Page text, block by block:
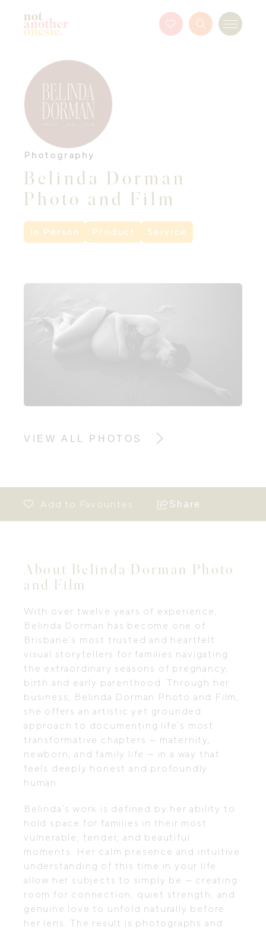
Favourites
Button
Search Menu
Photography
Belinda Dorman
Photo and Film
In Person Product Service
VIEW ALL PHOTOS
Share
About Belinda Dorman Photo
and Film
With over twelve years of experience,
Belinda Dorman has become one of
Brisbane’s most trusted and heartfelt
visual storytellers for families navigating
the extraordinary seasons of pregnancy,
birth and early parenthood. Through her
business, Belinda Dorman Photo and Film,
she offers an artistic yet grounded
approach to documenting life’s most
transformative chapters — maternity,
newborn, and family life — in a way that
feels deeply honest and profoundly
human.
Belinda’s work is defined by her ability to
hold space for families in their most
vulnerable, tender, and beautiful
moments. Her calm presence and intuitive
understanding of this time in your life
allow her subjects to simply be — creating
room for connection, quiet strength, and
genuine love to unfold naturally before
her lens. The result is photographs and